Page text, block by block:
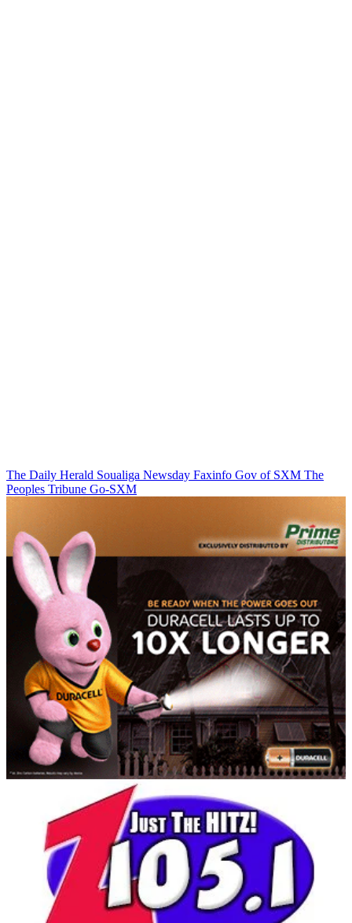
The Daily Herald Soualiga Newsday Faxinfo Gov of SXM The
Peoples Tribune Go-SXM